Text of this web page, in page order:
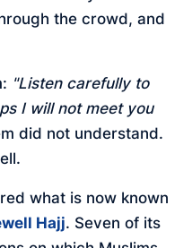
the crowd, and
"Listen carefully to
I will not meet you
did not understand.
Hajj. Seven of its